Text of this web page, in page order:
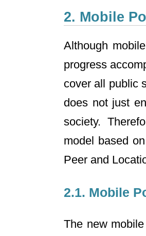
2. Mobile
Although
progress
cover all public
does not just
society.
model based
Peer and
2.1. Mobile
The new